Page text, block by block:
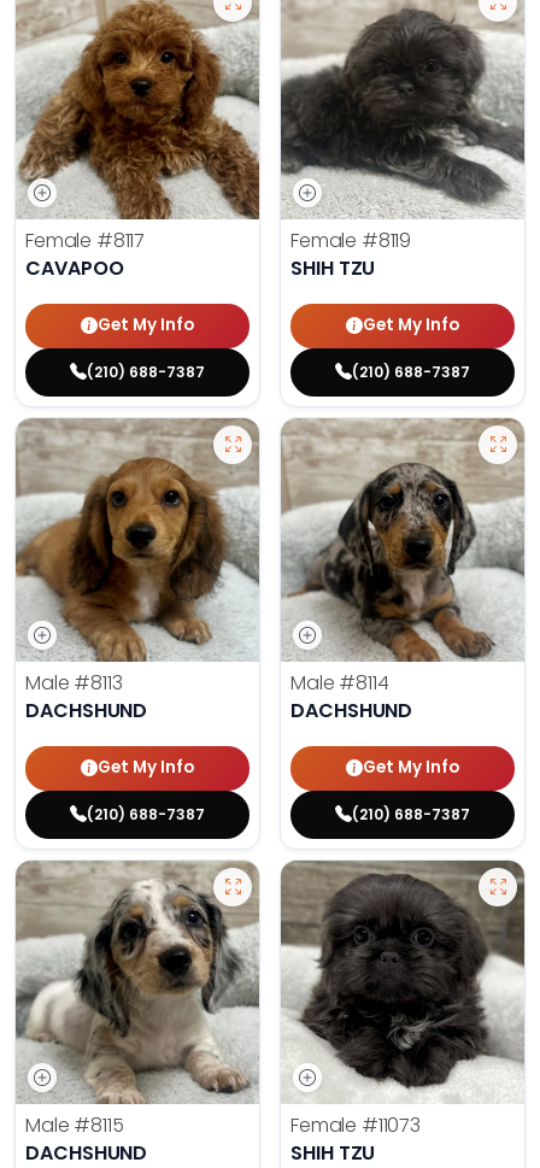
Female #8117
CAVAPOO
Get My Info
(210) 688-7387
Female #8119
SHIH TZU
Get My Info
(210) 688-7387
Male #8113
DACHSHUND
Get My Info
(210) 688-7387
Male #8114
DACHSHUND
Get My Info
(210) 688-7387
Male #8115
DACHSHUND
Female #11073
SHIH TZU